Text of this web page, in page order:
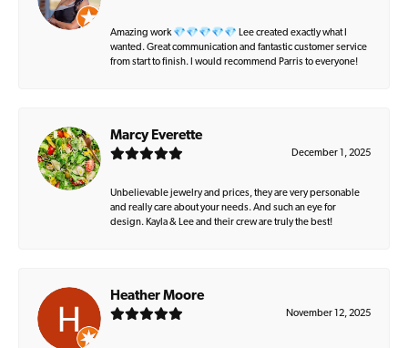
Amazing work 💎💎💎💎💎 Lee created exactly what I
wanted. Great communication and fantastic customer service
from start to finish. I would recommend Parris to everyone!
Marcy Everette
December 1, 2025
Unbelievable jewelry and prices, they are very personable
and really care about your needs. And such an eye for
design. Kayla & Lee and their crew are truly the best!
Heather Moore
November 12, 2025